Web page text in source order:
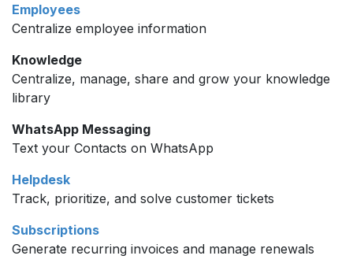
Employees
Centralize employee information
Knowledge
Centralize, manage, share and grow your knowledge
library
WhatsApp Messaging
Text your Contacts on WhatsApp
Helpdesk
Track, prioritize, and solve customer tickets
Subscriptions
Generate recurring invoices and manage renewals